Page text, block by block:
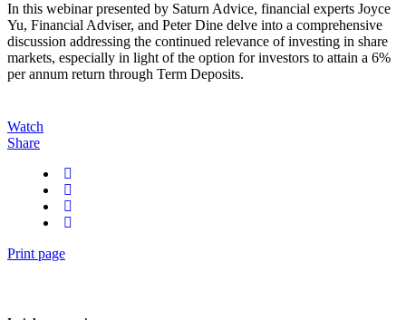
In this webinar presented by Saturn Advice, financial experts Joyce
Yu, Financial Adviser, and Peter Dine delve into a comprehensive
discussion addressing the continued relevance of investing in share
markets, especially in light of the option for investors to attain a 6%
per annum return through Term Deposits.
Watch
Share
Print page